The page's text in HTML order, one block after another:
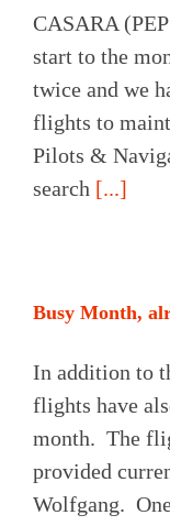
CASARA
start to the
twice and we
flights to
Pilots &
search [...]
Busy Month,
In addition to
flights have
month. The
provided
Wolfgang.